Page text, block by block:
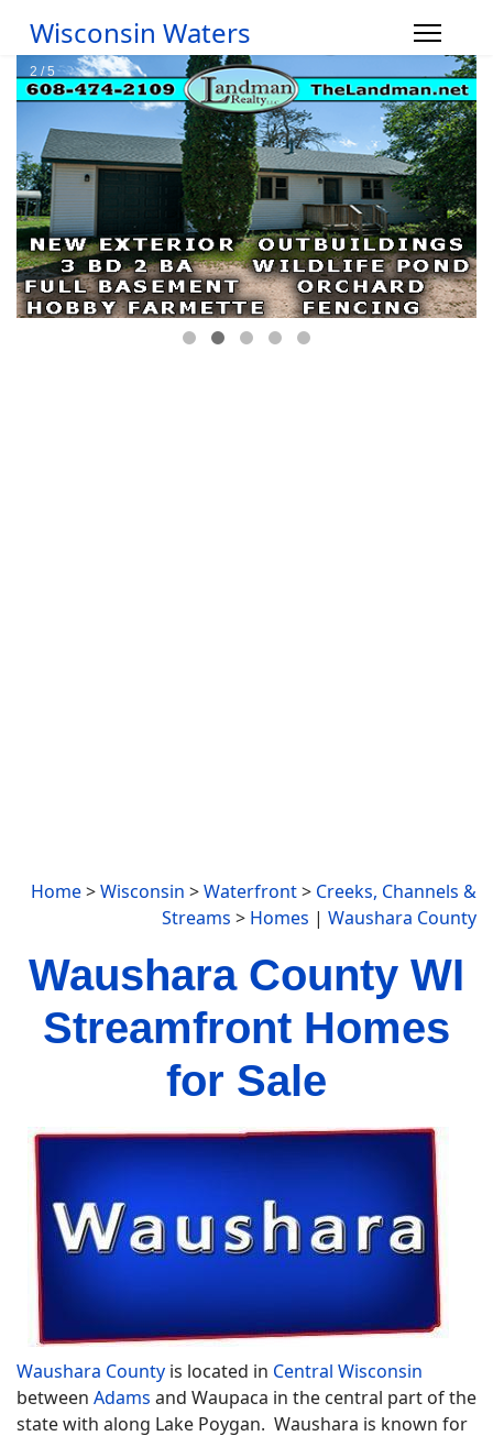
Wisconsin Waters
Home>Wisconsin >Waterfront> Creeks, Channels &
Streams > Homes | Waushara County
Waushara County WI
Streamfront Homes
for Sale
Waushara County is located in Central Wisconsin
between Adams and Waupaca in the central part of the
state with along Lake Poygan. Waushara is known for